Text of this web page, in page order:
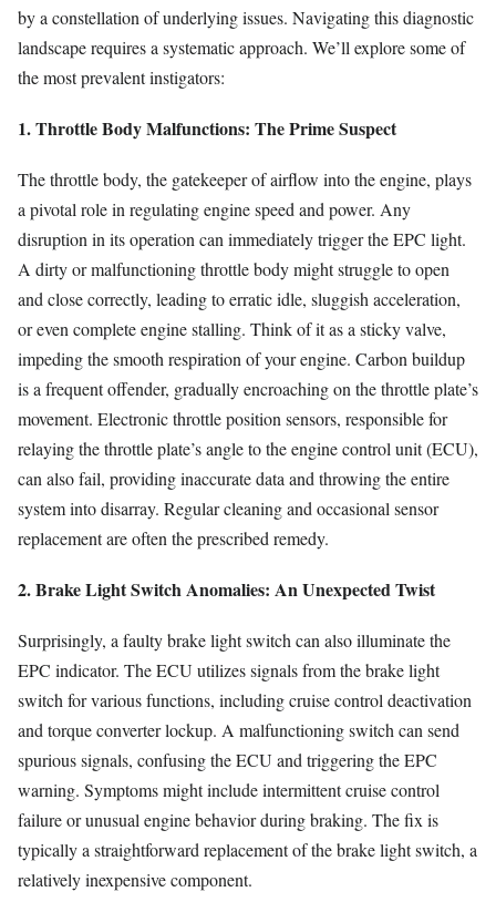
by a constellation of underlying issues. Navigating this diagnostic
landscape requires a systematic approach. We’ll explore some of
the most prevalent instigators:
1. Throttle Body Malfunctions: The Prime Suspect
The throttle body, the gatekeeper of airflow into the engine, plays
a pivotal role in regulating engine speed and power. Any
disruption in its operation can immediately trigger the EPC light.
A dirty or malfunctioning throttle body might struggle to open
and close correctly, leading to erratic idle, sluggish acceleration,
or even complete engine stalling. Think of it as a sticky valve,
impeding the smooth respiration of your engine. Carbon buildup
is a frequent offender, gradually encroaching on the throttle plate’s
movement. Electronic throttle position sensors, responsible for
relaying the throttle plate’s angle to the engine control unit (ECU),
can also fail, providing inaccurate data and throwing the entire
system into disarray. Regular cleaning and occasional sensor
replacement are often the prescribed remedy.
2. Brake Light Switch Anomalies: An Unexpected Twist
Surprisingly, a faulty brake light switch can also illuminate the
EPC indicator. The ECU utilizes signals from the brake light
switch for various functions, including cruise control deactivation
and torque converter lockup. A malfunctioning switch can send
spurious signals, confusing the ECU and triggering the EPC
warning. Symptoms might include intermittent cruise control
failure or unusual engine behavior during braking. The fix is
typically a straightforward replacement of the brake light switch, a
relatively inexpensive component.